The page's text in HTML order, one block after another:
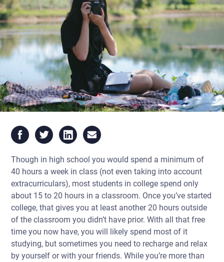
Though in high school you would spend a minimum of
40 hours a week in class (not even taking into account
extracurriculars), most students in college spend only
about 15 to 20 hours in a classroom. Once you’ve started
college, that gives you at least another 20 hours outside
of the classroom you didn’t have prior. With all that free
time you now have, you will likely spend most of it
studying, but sometimes you need to recharge and relax
by yourself or with your friends. While you’re more than